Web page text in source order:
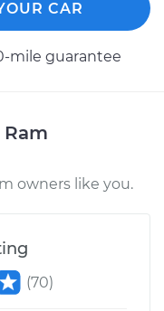
CAR
mile guarantee
owners like you.
(70)